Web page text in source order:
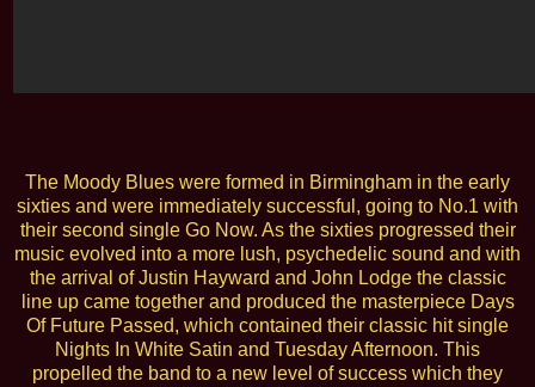
The Moody Blues were formed in Birmingham in the early
sixties and were immediately successful, going to No.1 with
their second single Go Now. As the sixties progressed their
music evolved into a more lush, psychedelic sound and with
the arrival of Justin Hayward and John Lodge the classic
line up came together and produced the masterpiece Days
Of Future Passed, which contained their classic hit single
Nights In White Satin and Tuesday Afternoon. This
propelled the band to a new level of success which they